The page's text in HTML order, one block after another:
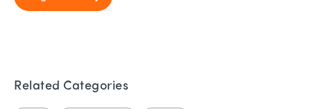
Related Categories